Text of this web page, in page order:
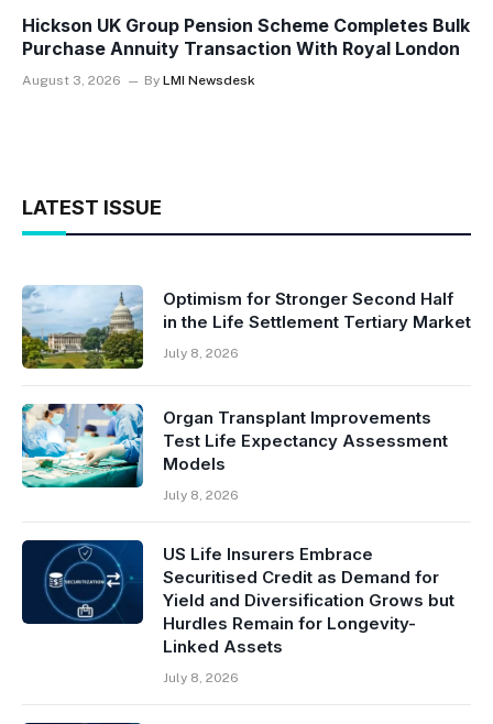
Hickson UK Group Pension Scheme Completes Bulk
Purchase Annuity Transaction With Royal London
August 3, 2026 By LMI Newsdesk
LATEST ISSUE
Optimism for Stronger Second Half
in the Life Settlement Tertiary Market
July 8, 2026
Organ Transplant Improvements
Test Life Expectancy Assessment
Models
July 8, 2026
US Life Insurers Embrace
Securitised Credit as Demand for
Yield and Diversification Grows but
Hurdles Remain for Longevity-
Linked Assets
July 8, 2026